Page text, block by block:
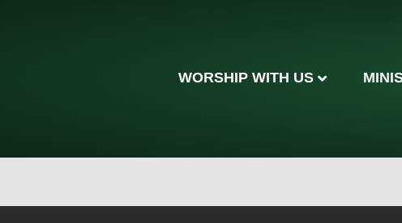
WORSHIP WITH US